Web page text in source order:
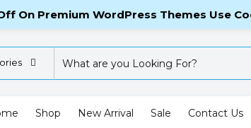
Shop New Arrival Sale Contact Us
On Premium WordPress Themes Use